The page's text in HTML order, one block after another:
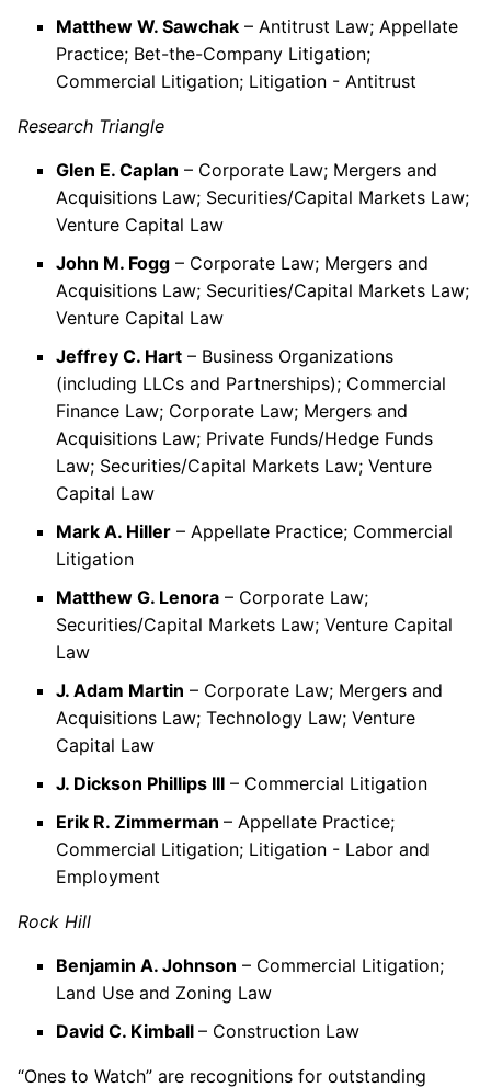
Matthew W. Sawchak – Antitrust Law; Appellate
Practice; Bet-the-Company Litigation;
Commercial Litigation; Litigation - Antitrust
Research Triangle
Glen E. Caplan – Corporate Law; Mergers and
Acquisitions Law; Securities/Capital Markets Law;
Venture Capital Law
John M. Fogg – Corporate Law; Mergers and
Acquisitions Law; Securities/Capital Markets Law;
Venture Capital Law
Jeffrey C. Hart – Business Organizations
(including LLCs and Partnerships); Commercial
Finance Law; Corporate Law; Mergers and
Acquisitions Law; Private Funds/Hedge Funds
Law; Securities/Capital Markets Law; Venture
Capital Law
Mark A. Hiller – Appellate Practice; Commercial
Litigation
Matthew G. Lenora – Corporate Law;
Securities/Capital Markets Law; Venture Capital
Law
J. Adam Martin – Corporate Law; Mergers and
Acquisitions Law; Technology Law; Venture
Capital Law
J. Dickson Phillips III – Commercial Litigation
Erik R. Zimmerman – Appellate Practice;
Commercial Litigation; Litigation - Labor and
Employment
Rock Hill
Benjamin A. Johnson – Commercial Litigation;
Land Use and Zoning Law
David C. Kimball – Construction Law
“Ones to Watch” are recognitions for outstanding